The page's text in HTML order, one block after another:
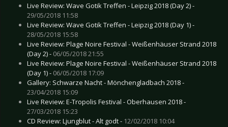
Live Review: Wave Gotik Treffen - Leipzig 2018 (Day 2) -
29/05/2018 11:58
Live Review: Wave Gotik Treffen - Leipzig 2018 (Day 1) -
28/05/2018 15:58
Live Review: Plage Noire Festival - Weißenhäuser Strand 2018
(Day 2) - 06/05/2018 21:55
Live Review: Plage Noire Festival - Weißenhäuser Strand 2018
(Day 1) - 06/05/2018 17:09
Gallery: Schwarze Nacht - Mönchengladbach 2018 -
23/04/2018 15:09
Live Review: E-Tropolis Festival - Oberhausen 2018 -
27/03/2018 15:23
CD Review: Ljungblut - Alt godt - 12/02/2018 10:04